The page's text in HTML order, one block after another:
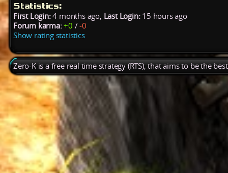
Statistics:
First Login:4 months ago, Last Login:15 hours ago
Forum karma: +0 /-0
Show rating statistics
Zero-K is a free real time strategy (RTS), that aims to be the